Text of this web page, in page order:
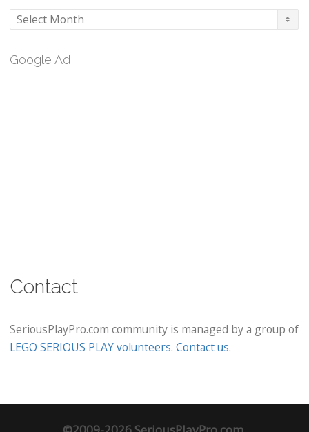
Archives
Google Ad
Contact
SeriousPlayPro.com community is managed by a group of
LEGO SERIOUS PLAY volunteers. Contact us.